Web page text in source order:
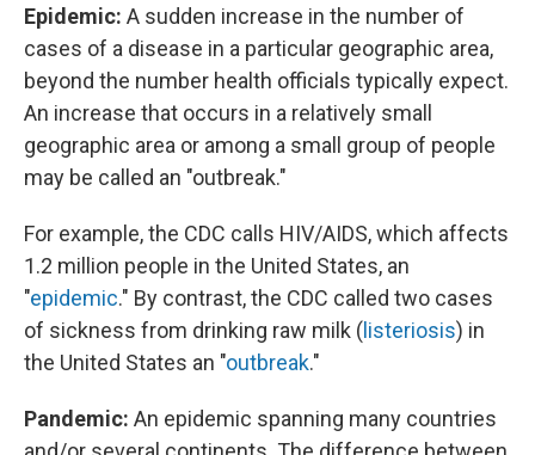
Epidemic: A sudden increase in the number of
cases of a disease in a particular geographic area,
beyond the number health officials typically expect.
An increase that occurs in a relatively small
geographic area or among a small group of people
may be called an "outbreak."
For example, the CDC calls HIV/AIDS, which affects
1.2 million people in the United States, an
"epidemic." By contrast, the CDC called two cases
of sickness from drinking raw milk ( listeriosis) in
the United States an "outbreak."
Pandemic: An epidemic spanning many countries